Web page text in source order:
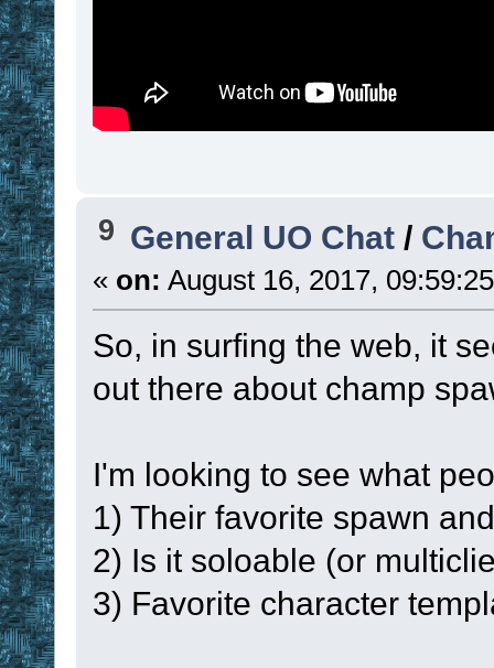
namespace
return
;
sub
namespace push
set
!lpc
#LPC
set #LPC 200
set !RESULT
9 General UO Chat /
« on: August 16, 2017,
So, in surfing the web, it
out there about champ
I'm looking to see what
1) Their favorite spawn
2) Is it soloable (or
3) Favorite character